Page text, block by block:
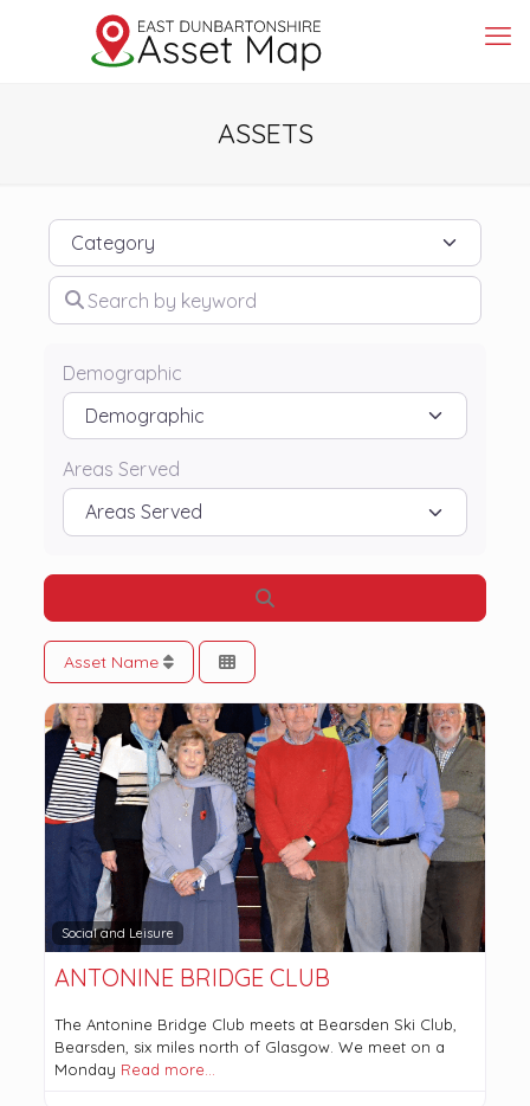
ASSETS
Category
Search by keyword
Demographic
Areas Served
Asset Name
Social and Leisure
ANTONINE BRIDGE CLUB
The Antonine Bridge Club meets at Bearsden Ski Club,
Bearsden, six miles north of Glasgow. We meet on a
Monday Read more…